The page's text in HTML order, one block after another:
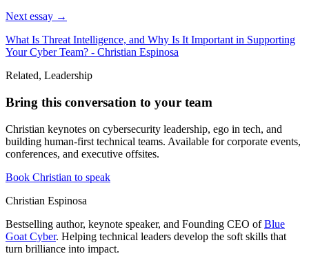
Next essay →
What Is Threat Intelligence, and Why Is It Important in Supporting
Your Cyber Team? - Christian Espinosa
Related, Leadership
Bring this conversation to your team
Christian keynotes on cybersecurity leadership, ego in tech, and
building human-first technical teams. Available for corporate events,
conferences, and executive offsites.
Book Christian to speak
Christian Espinosa
Bestselling author, keynote speaker, and Founding CEO of Blue
Goat Cyber. Helping technical leaders develop the soft skills that
turn brilliance into impact.